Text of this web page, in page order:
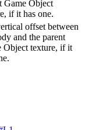
Game Object
if it has one.
offset between
and the parent
Object texture, if it